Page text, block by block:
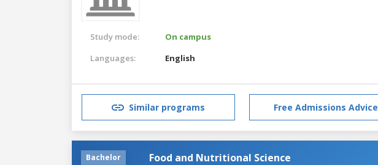
Study mode:
On campus
Languages:
English
Similar programs Free Admissions Advice
Bachelor Food and Nutritional Science